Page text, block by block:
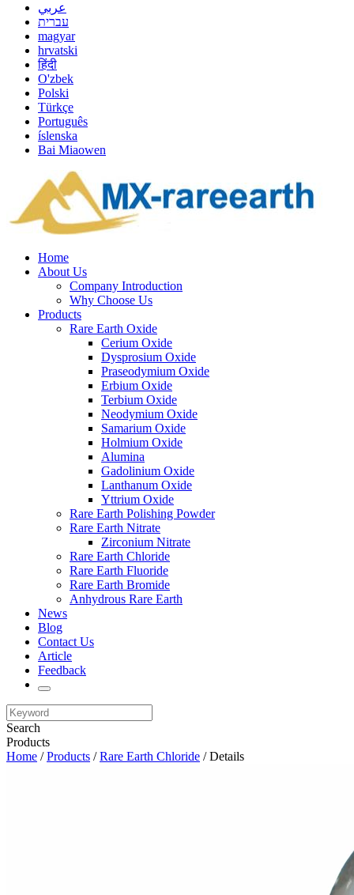
عربي
עברית
magyar
hrvatski
हिंदी
O'zbek
Polski
Türkçe
Português
íslenska
Bai Miaowen
Home
About Us
Company Introduction
Why Choose Us
Products
Rare Earth Oxide
Cerium Oxide
Dysprosium Oxide
Praseodymium Oxide
Erbium Oxide
Terbium Oxide
Neodymium Oxide
Samarium Oxide
Holmium Oxide
Alumina
Gadolinium Oxide
Lanthanum Oxide
Yttrium Oxide
Rare Earth Polishing Powder
Rare Earth Nitrate
Zirconium Nitrate
Rare Earth Chloride
Rare Earth Fluoride
Rare Earth Bromide
Anhydrous Rare Earth
News
Blog
Contact Us
Article
Feedback
Search
Products
Home /Products /Rare Earth Chloride / Details